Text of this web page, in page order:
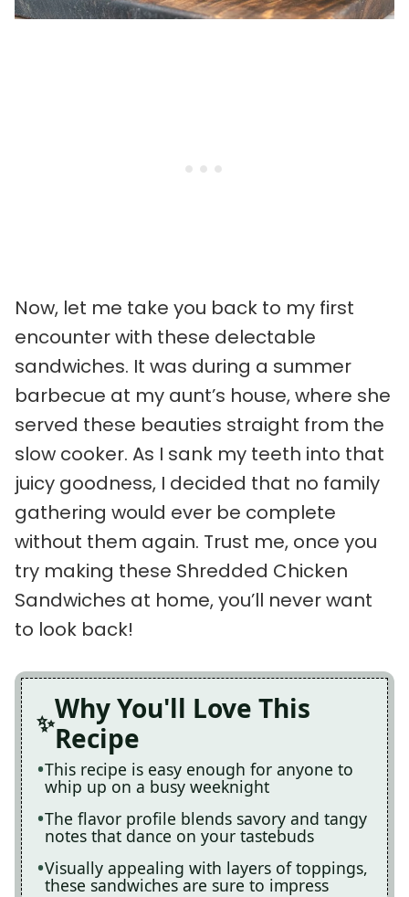
Now, let me take you back to my first
encounter with these delectable
sandwiches. It was during a summer
barbecue at my aunt’s house, where she
served these beauties straight from the
slow cooker. As I sank my teeth into that
juicy goodness, I decided that no family
gathering would ever be complete
without them again. Trust me, once you
try making these Shredded Chicken
Sandwiches at home, you’ll never want
to look back!
Why You'll Love This
Recipe
This recipe is easy enough for anyone to
whip up on a busy weeknight
The flavor profile blends savory and tangy
notes that dance on your tastebuds
Visually appealing with layers of toppings,
these sandwiches are sure to impress